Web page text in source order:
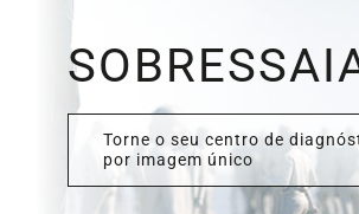
Torne o seu centro de
por imagem único